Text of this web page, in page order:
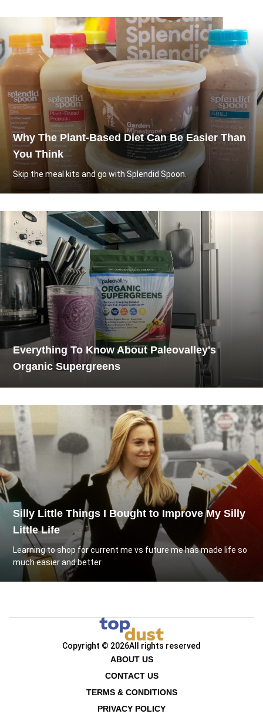
Why The Plant-Based Diet Can Be Easier Than
You Think
Skip the meal kits and go with Splendid Spoon.
Everything To Know About Paleovalley's
Organic Supergreens
Silly Little Things I Bought to Improve My Silly
Little Life
Learning to shop for current me vs future me has made life so
much easier and better
Copyright © 2026All rights reserved
ABOUT US
CONTACT US
TERMS & CONDITIONS
PRIVACY POLICY